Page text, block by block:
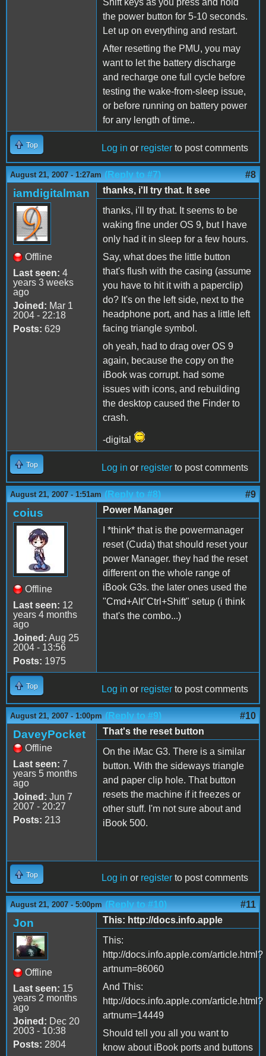
Shift keys as you press and hold
the power button for 5-10 seconds.
Let up on everything and restart.
After resetting the PMU, you may
want to let the battery discharge
and recharge one full cycle before
testing the wake-from-sleep issue,
or before running on battery power
for any length of time..
Top Log in or register to post comments
August 21, 2007 - 1:27am (Reply to #7) #8
iamdigitalman
Offline
Last seen: 4
years 3 weeks
ago
Joined: Mar 1
2004 - 22:18
Posts: 629
thanks, i'll try that. It see
thanks, i'll try that. It seems to be
waking fine under OS 9, but I have
only had it in sleep for a few hours.
Say, what does the little button
that's flush with the casing (assume
you have to hit it with a paperclip)
do? It's on the left side, next to the
headphone port, and has a little left
facing triangle symbol.
oh yeah, had to drag over OS 9
again, because the copy on the
iBook was corrupt. had some
issues with icons, and rebuilding
the desktop caused the Finder to
crash.
-digital
Top Log in or register to post comments
August 21, 2007 - 1:51am (Reply to #8) #9
coius
Offline
Last seen: 12
years 4 months
ago
Joined: Aug 25
2004 - 13:56
Posts: 1975
Power Manager
I *think* that is the powermanager
reset (Cuda) that should reset your
power Manager. they had the reset
different on the whole range of
iBook G3s. the later ones used the
"Cmd+Alt"Ctrl+Shift" setup (i think
that's the combo...)
Top Log in or register to post comments
August 21, 2007 - 1:00pm (Reply to #9) #10
DaveyPocket
Offline
Last seen: 7
years 5 months
ago
Joined: Jun 7
2007 - 20:27
Posts: 213
That's the reset button
On the iMac G3. There is a similar
button. With the sideways triangle
and paper clip hole. That button
resets the machine if it freezes or
other stuff. I'm not sure about and
iBook 500.
Top Log in or register to post comments
August 21, 2007 - 5:00pm (Reply to #10) #11
Jon
Offline
Last seen: 15
years 2 months
ago
Joined: Dec 20
2003 - 10:38
Posts: 2804
This: http://docs.info.apple
This:
http://docs.info.apple.com/article.html?
artnum=86060
And This:
http://docs.info.apple.com/article.html?
artnum=14449
Should tell you all you want to
know about iBook ports and buttons